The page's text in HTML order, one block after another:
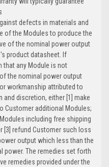
defects in materials and
of the Modules to produce the
of the nominal power output
product datasheet. If
that any Module is not
the nominal power output
workmanship attributed to
and discretion, either [1] make
Customer additional Modules;
including free shipping
[3] refund Customer such loss
output which less than the
power. The remedies set forth
remedies provided under the